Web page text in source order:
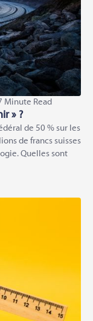
Minute Read
» ?
de 50 % sur les
de francs suisses
Quelles sont